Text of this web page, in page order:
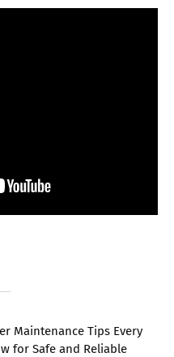
Maintenance Tips Every
for Safe and Reliable